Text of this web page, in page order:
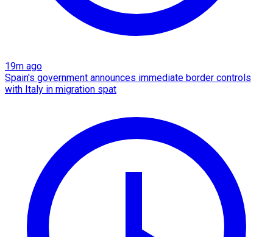
19m ago
Spain's government announces immediate border controls
with Italy in migration spat